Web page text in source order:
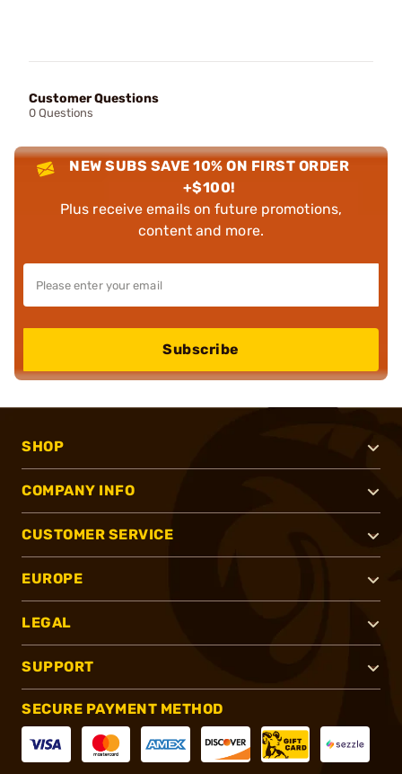
Customer Questions
0 Questions
NEW SUBS SAVE 10% ON FIRST ORDER
+$100!
Plus receive emails on future promotions,
content and more.
Subscribe
SHOP
COMPANY INFO
CUSTOMER SERVICE
EUROPE
LEGAL
SUPPORT
SECURE PAYMENT METHOD